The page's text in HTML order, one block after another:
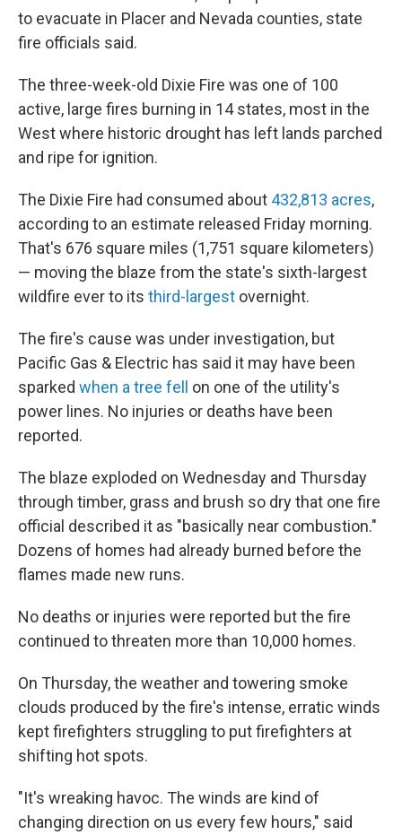
to evacuate in Placer and Nevada counties, state
fire officials said.
The three-week-old Dixie Fire was one of 100
active, large fires burning in 14 states, most in the
West where historic drought has left lands parched
and ripe for ignition.
The Dixie Fire had consumed about 432,813 acres,
according to an estimate released Friday morning.
That's 676 square miles (1,751 square kilometers)
— moving the blaze from the state's sixth-largest
wildfire ever to its third-largest overnight.
The fire's cause was under investigation, but
Pacific Gas & Electric has said it may have been
sparked when a tree fell on one of the utility's
power lines. No injuries or deaths have been
reported.
The blaze exploded on Wednesday and Thursday
through timber, grass and brush so dry that one fire
official described it as "basically near combustion."
Dozens of homes had already burned before the
flames made new runs.
No deaths or injuries were reported but the fire
continued to threaten more than 10,000 homes.
On Thursday, the weather and towering smoke
clouds produced by the fire's intense, erratic winds
kept firefighters struggling to put firefighters at
shifting hot spots.
"It's wreaking havoc. The winds are kind of
changing direction on us every few hours," said